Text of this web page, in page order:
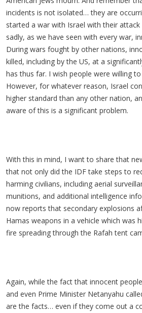
incidents is not isolated… they are
started a war with Israel with their attack
sadly, as we have seen with every war,
During wars fought by other nations,
killed, including by the US, at a
has thus far. I wish people were willing
However, for whatever reason, Israel
higher standard than any other nation,
aware of this is a significant problem.
With this in mind, I want to share that
that not only did the IDF take steps to
harming civilians, including aerial
munitions, and additional intelligence
now reports that secondary explosions
Hamas weapons in a vehicle which was
fire spreading through the Rafah tent
Again, while the fact that innocent
and even Prime Minister Netanyahu
are the facts… even if they come out a